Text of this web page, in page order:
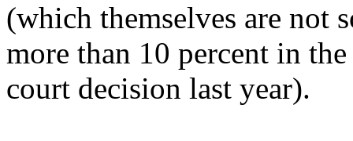
(which themselves are not
more than 10 percent in
court decision last year).